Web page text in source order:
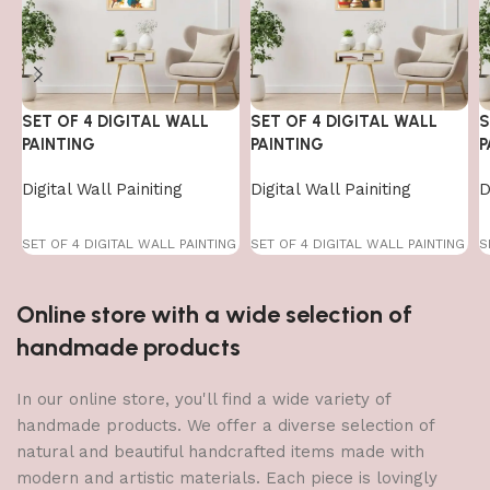
SET OF 4 DIGITAL WALL
PAINTING
Digital Wall Painiting
SET OF 4 DIGITAL WALL PAINTING
SET OF 4 DIGITAL WALL
PAINTING
Digital Wall Painiting
SET OF 4 DIGITAL WALL PAINTING
Online store with a wide selection of
handmade products
In our online store, you'll find a wide variety of
handmade products. We offer a diverse selection of
natural and beautiful handcrafted items made with
modern and artistic materials. Each piece is lovingly